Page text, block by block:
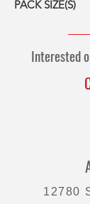
PACK SIZE(S)
55-gal drum
Interested
12780